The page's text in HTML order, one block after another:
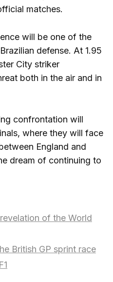
matches.
will be one of the
defense. At 1.95
City striker
both in the air and in
confrontation will
where they will face
England and
dream of continuing to
of the World
British GP sprint race